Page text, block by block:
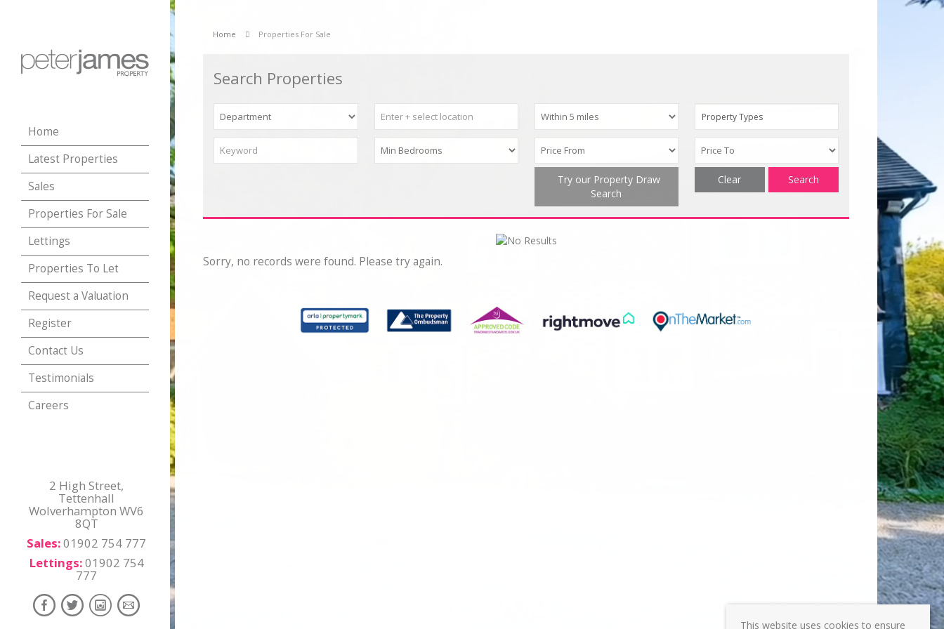
Home
Latest Properties
Sales
Properties For Sale
Lettings
Properties To Let
Request a Valuation
Register
Contact Us
Testimonials
Careers
2 High Street,
Tettenhall
Wolverhampton WV6
8QT
Sales:01902 754 777
Lettings:01902 754
777
Home Properties For Sale
Search Properties
Property Types
Try our Property Draw
Search
Search
Clear
Sorry, no records were found. Please try again.
This website uses cookies to ensure